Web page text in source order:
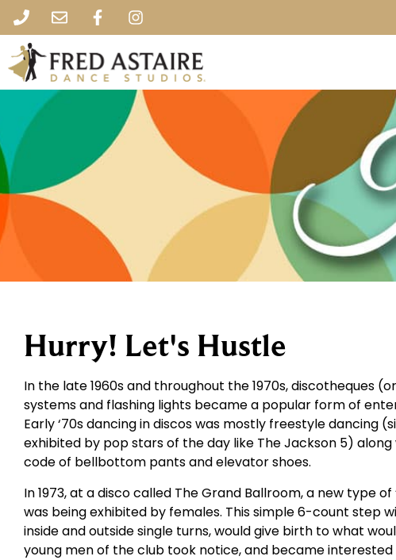
Hurry! Let's Hustle
In the late 1960s and throughout the 1970s, discotheques
systems and flashing lights became a popular form of
Early ‘70s dancing in discos was mostly freestyle dancing
exhibited by pop stars of the day like The Jackson 5)
code of bellbottom pants and elevator shoes.
In 1973, at a disco called The Grand Ballroom, a new type
was being exhibited by females. This simple 6-count step
inside and outside single turns, would give birth to what
young men of the club took notice, and became interested